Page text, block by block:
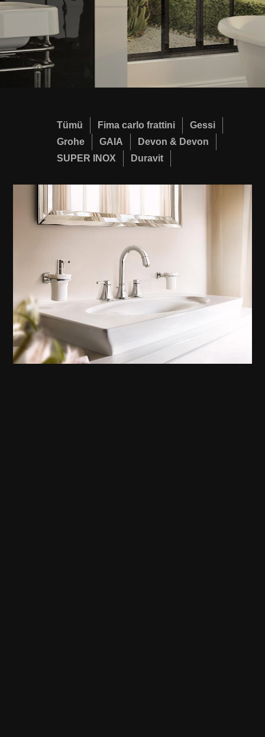
Tümü Fima carlo frattini
Gessi
Grohe
GAIA
Devon & Devon
SUPER INOX
Duravit